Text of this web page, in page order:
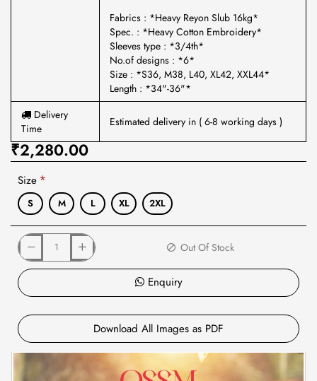
Fabrics : *Heavy Reyon Slub 16kg*
Spec. : *Heavy Cotton Embroidery*
Sleeves type : *3/4th*
No.of designs : *6*
Size : *S36, M38, L40, XL42, XXL44*
Length : *34"-36"*
Delivery
Time
Estimated delivery in ( 6-8 working days )
₹2,280.00
Size
S M L XL 2XL
Out Of Stock
Enquiry
Download All Images as PDF